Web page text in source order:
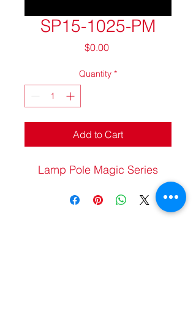
SP15-1025-PM
$0.00Price
Quantity *
Add to Cart
Lamp Pole Magic Series